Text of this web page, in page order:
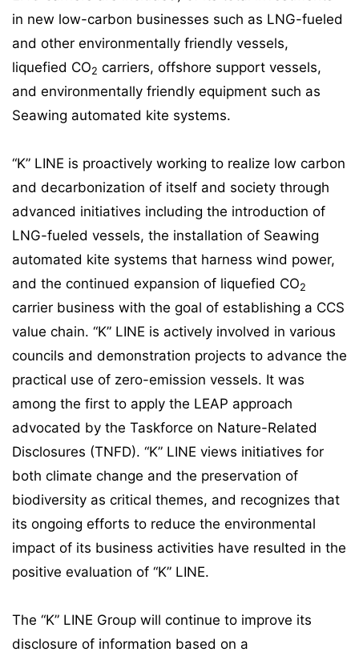
in new low-carbon businesses such as LNG-fueled
and other environmentally friendly vessels,
liquefied CO2 carriers, offshore support vessels,
and environmentally friendly equipment such as
Seawing automated kite systems.
“K” LINE is proactively working to realize low carbon
and decarbonization of itself and society through
advanced initiatives including the introduction of
LNG-fueled vessels, the installation of Seawing
automated kite systems that harness wind power,
and the continued expansion of liquefied CO2
carrier business with the goal of establishing a CCS
value chain. “K” LINE is actively involved in various
councils and demonstration projects to advance the
practical use of zero-emission vessels. It was
among the first to apply the LEAP approach
advocated by the Taskforce on Nature-Related
Disclosures (TNFD). “K” LINE views initiatives for
both climate change and the preservation of
biodiversity as critical themes, and recognizes that
its ongoing efforts to reduce the environmental
impact of its business activities have resulted in the
positive evaluation of “K” LINE.
The “K” LINE Group will continue to improve its
disclosure of information based on a